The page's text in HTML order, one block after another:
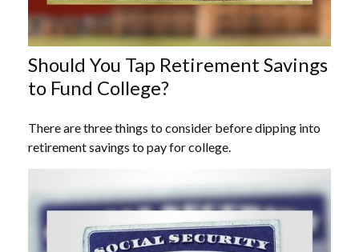
Should You Tap Retirement Savings
to Fund College?
There are three things to consider before dipping into
retirement savings to pay for college.